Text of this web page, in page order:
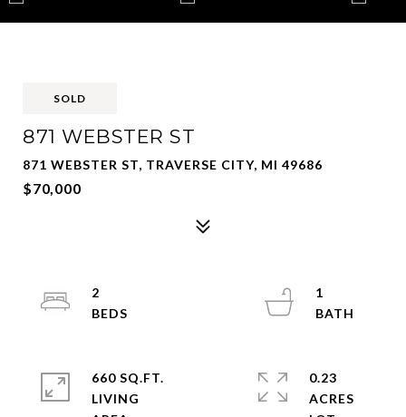
SOLD
871 WEBSTER ST
871 WEBSTER ST, TRAVERSE CITY, MI 49686
$70,000
2
1
660 SQ.FT.
LIVING
0.23
ACRES